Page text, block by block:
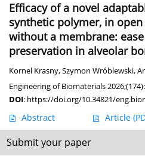
Efficacy of a novel
synthetic polymer, in
without a membrane:
preservation in alveolar
Kornel Krasny,Szymon Wróblewski,
Engineering of Biomaterials
DOI: https://doi.org/10.34821/
Abstract Article
Submit your paper